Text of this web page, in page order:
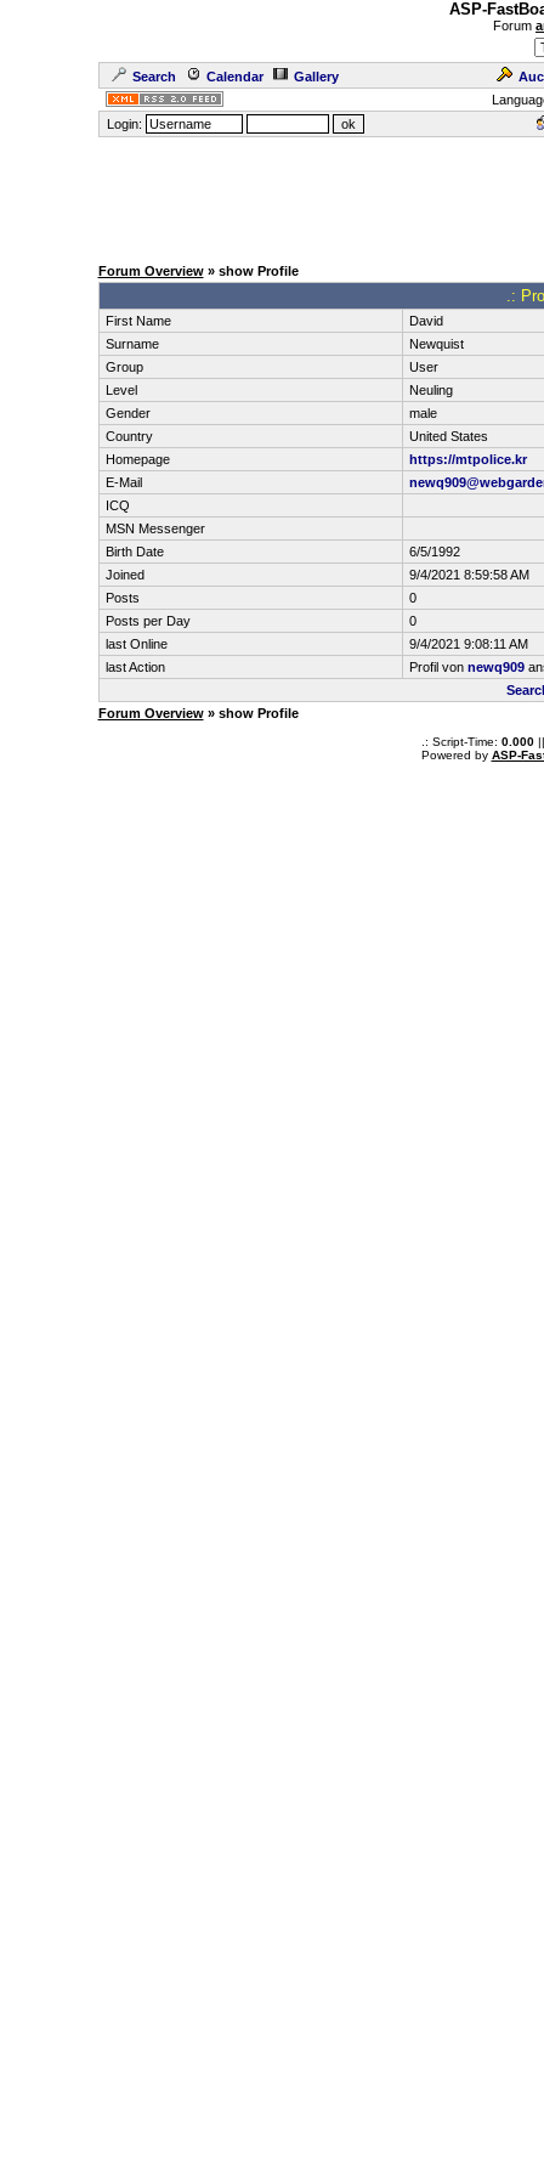
ASP-
Forum
Search Calendar Gallery
Login:
Forum Overview» show Profile
.:
First Name
David
Surname
Newquist
Group
User
Level
Neuling
Gender
male
Country
United States
Homepage
https://mtpolice.kr
E-Mail
ICQ
MSN Messenger
Birth Date
6/5/1992
Joined
9/4/2021 8:59:58 AM
Posts
0
Posts per Day
0
last Online
9/4/2021 9:08:11 AM
last Action
Profil von newq909
Forum Overview» show Profile
.: Script-Time: 0.000||
Powered by ASP-